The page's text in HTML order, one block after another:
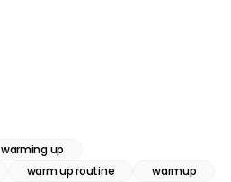
warming up
warm up routine
warmup